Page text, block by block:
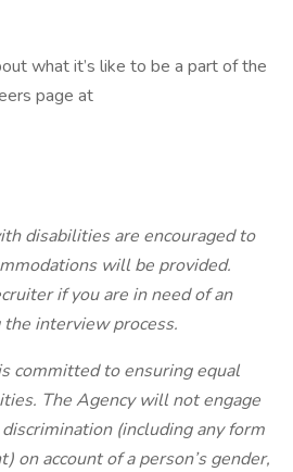
what it’s like to be a part of the
page at
disabilities are encouraged to
will be provided.
if you are in need of an
interview process.
committed to ensuring equal
The Agency will not engage
(including any form
on account of a person’s gender,